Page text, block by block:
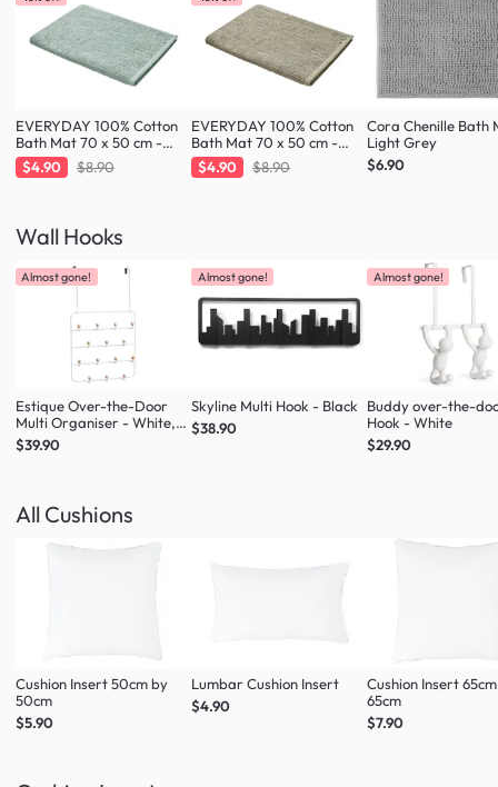
EVERYDAY 100% Cotton
Bath Mat 70 x 50 cm -
Fresh Mint
$4.90 $8.90
EVERYDAY 100% Cotton
Bath Mat 70 x 50 cm -
Taupe
$4.90 $8.90
Cora Chenille Bath
Light Grey
$6.90
Wall Hooks
Almost gone!
Estique Over-the-Door
Multi Organiser - White,
Natural
$39.90
Almost gone!
Skyline Multi Hook - Black
$38.90
Almost gone!
Buddy over-the-
Hook - White
$29.90
All Cushions
Cushion Insert 50cm by
50cm
$5.90
Lumbar Cushion Insert
$4.90
Cushion Insert
65cm
$7.90